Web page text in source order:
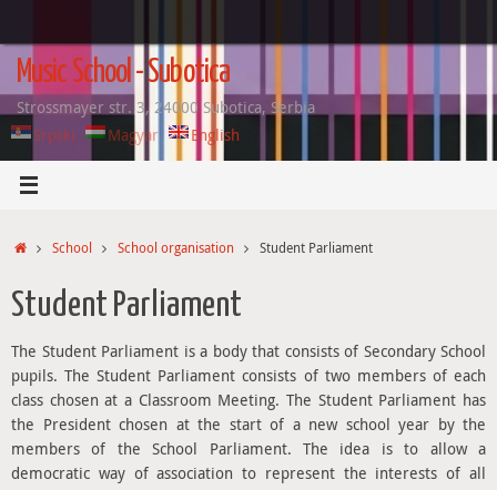
content
Music School - Subotica
Strossmayer str. 3, 24000 Subotica, Serbia
Srpski
Magyar English
HomeSchool School organisation Student Parliament
Student Parliament
The Student Parliament is a body that consists of Secondary School
pupils. The Student Parliament consists of two members of each
class chosen at a Classroom Meeting. The Student Parliament has
the President chosen at the start of a new school year by the
members of the School Parliament. The idea is to allow a
democratic way of association to represent the interests of all